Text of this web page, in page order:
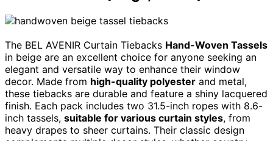
The BEL AVENIR Curtain Tiebacks Hand-Woven Tassels
in beige are an excellent choice for anyone seeking an
elegant and versatile way to enhance their window
decor. Made from high-quality polyester and metal,
these tiebacks are durable and feature a shiny lacquered
finish. Each pack includes two 31.5-inch ropes with 8.6-
inch tassels, suitable for various curtain styles, from
heavy drapes to sheer curtains. Their classic design